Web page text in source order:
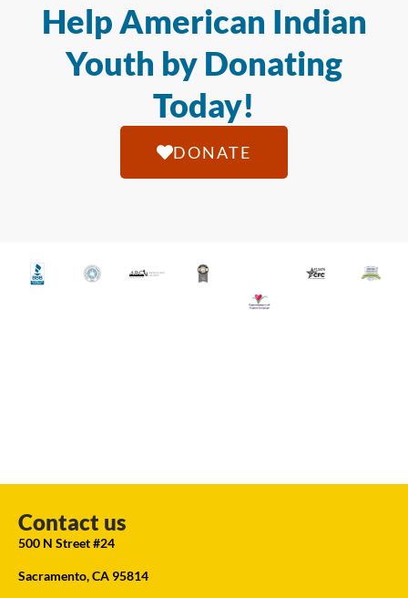
Help American Indian
Youth by Donating
Today!
DONATE
Contact us
500 N Street #24
Sacramento, CA 95814